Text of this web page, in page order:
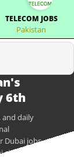
TELECOM JOBS
Pakistan
6th
and daily
Dubai jobs,